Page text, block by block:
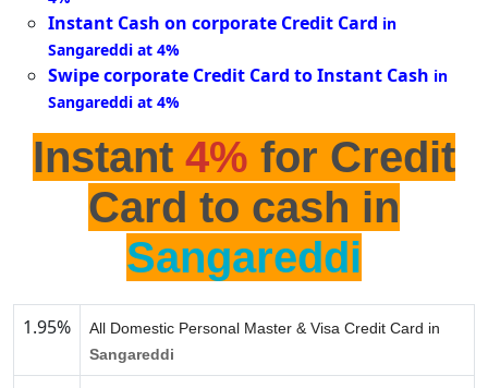
Instant Cash on corporate Credit Card in
Sangareddi at 4%
Swipe corporate Credit Card to Instant Cash in
Sangareddi at 4%
Instant 4% for Credit
Card to cash in
Sangareddi
1.95%
All Domestic Personal Master & Visa Credit Card in
Sangareddi